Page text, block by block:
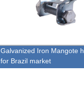
Galvanized Iron Mangote
for Brazil market